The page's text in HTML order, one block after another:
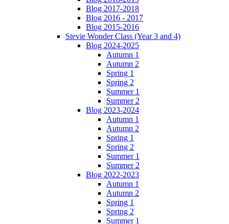
Blog 2017-2018
Blog 2016 - 2017
Blog 2015-2016
Stevie Wonder Class (Year 3 and 4)
Blog 2024-2025
Autumn 1
Autumn 2
Spring 1
Spring 2
Summer 1
Summer 2
Blog 2023-2024
Autumn 1
Autumn 2
Spring 1
Spring 2
Summer 1
Summer 2
Blog 2022-2023
Autumn 1
Autumn 2
Spring 1
Spring 2
Summer 1